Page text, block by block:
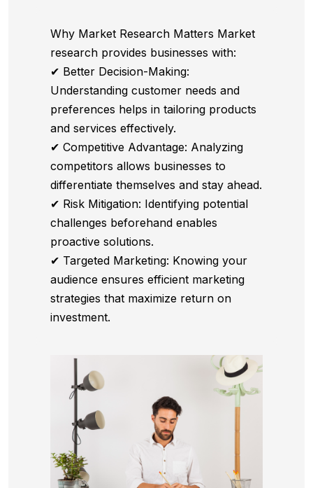
Why Market Research Matters Market
research provides businesses with:
✔ Better Decision-Making:
Understanding customer needs and
preferences helps in tailoring products
and services effectively.
✔ Competitive Advantage: Analyzing
competitors allows businesses to
differentiate themselves and stay ahead.
✔ Risk Mitigation: Identifying potential
challenges beforehand enables
proactive solutions.
✔ Targeted Marketing: Knowing your
audience ensures efficient marketing
strategies that maximize return on
investment.